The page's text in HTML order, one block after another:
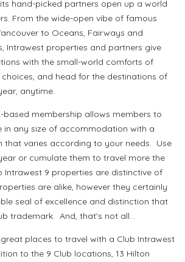
hand-picked partners open up a world
From the wide-open vibe of famous
to Oceans, Fairways and
Intrawest properties and partners give
with the small-world comforts of
choices, and head for the destinations of
anytime.
based membership allows members to
in any size of accommodation with a
that varies according to your needs. Use
or cumulate them to travel more the
Intrawest 9 properties are distinctive of
are alike, however they certainly
seal of excellence and distinction that
trademark. And, that's not all...
places to travel with a Club Intrawest
to the 9 Club locations, 13 Hilton